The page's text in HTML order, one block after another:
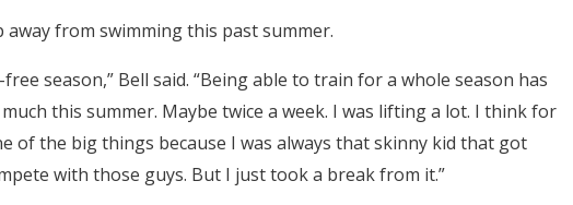
from swimming this past summer.
season,” Bell said. “Being able to train for a whole season has
this summer. Maybe twice a week. I was lifting a lot. I think for
of the big things because I was always that skinny kid that got
with those guys. But I just took a break from it.”